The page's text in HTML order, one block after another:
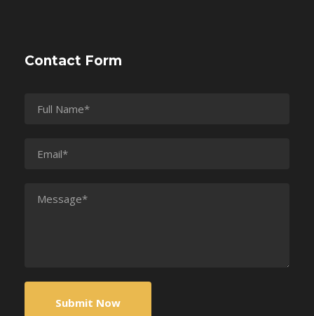
Contact Form